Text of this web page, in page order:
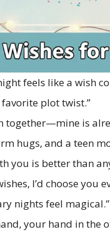
feels like a wish
plot twist.”
together—mine is
hugs, and a teen
you is better than
I’d choose you
nights feel magical.”
your hand in the